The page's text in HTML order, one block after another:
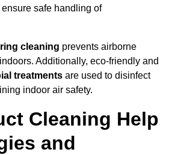
safe handling of
cleaning prevents airborne
Additionally, eco-friendly and
treatments are used to disinfect
indoor air safety.
Cleaning Help
and